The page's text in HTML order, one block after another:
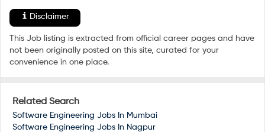
Disclaimer
This Job listing is extracted from official career pages and have
not been originally posted on this site, curated for your
convenience in one place.
Related Search
Software Engineering Jobs In Mumbai
Software Engineering Jobs In Nagpur